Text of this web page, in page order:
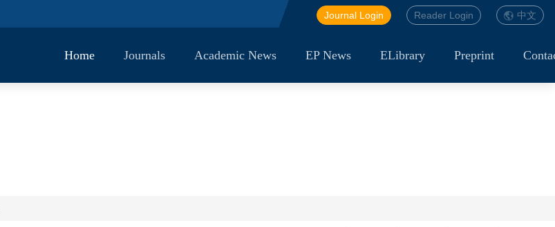
中文
Reader Login
Journal Login
Home Journals Academic News EP News ELibrary Preprint